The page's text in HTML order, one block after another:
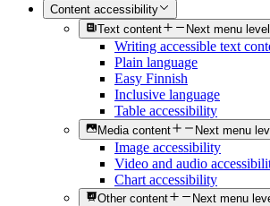
Content accessibility
Text content
Next menu level
Writing accessible text
Plain language
Easy Finnish
Inclusive language
Table accessibility
Media content Next menu
Image accessibility
Video and audio
Chart accessibility
Other content Next menu